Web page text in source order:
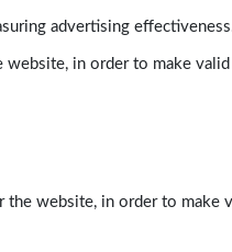
advertising
in order to make
the website, in order to